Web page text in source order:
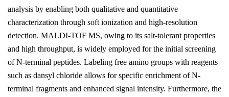
analysis by enabling both qualitative and quantitative
characterization through soft ionization and high-resolution
detection. MALDI-TOF MS, owing to its salt-tolerant properties
and high throughput, is widely employed for the initial screening
of N-terminal peptides. Labeling free amino groups with reagents
such as dansyl chloride allows for specific enrichment of N-
terminal fragments and enhanced signal intensity. Furthermore, the